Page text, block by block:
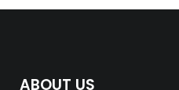
ABOUT US